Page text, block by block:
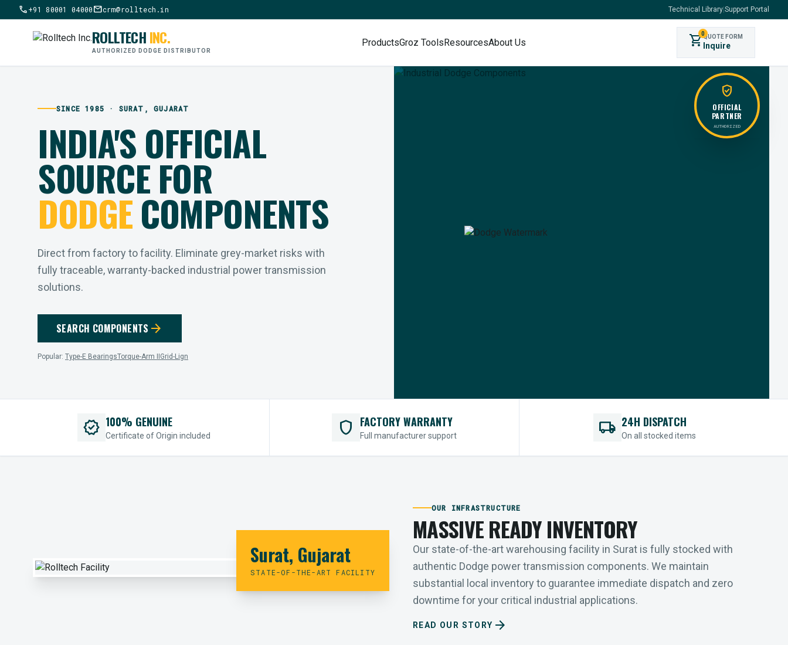
call+91 80001 04000mailcrm@rolltech.in Technical Library Support Portal
ROLLTECHINC.
AUTHORIZED DODGE DISTRIBUTOR
ProductsGroz ToolsResourcesAbout Us shopping_cart0QUOTE FORM
Inquire
verified_user
OFFICIAL
PARTNER
AUTHORIZED
SINCE 1985 · SURAT, GUJARAT
INDIA'S OFFICIAL
SOURCE FOR
DODGECOMPONENTS
Direct from factory to facility. Eliminate grey-market risks with
fully traceable, warranty-backed industrial power transmission
solutions.
SEARCH COMPONENTS arrow_forward
Popular: Type-E BearingsTorque-Arm II Grid-Lign
verified 100% GENUINE
Certificate of Origin included shield FACTORY WARRANTY
Full manufacturer support local_shipping 24H DISPATCH
On all stocked items
Surat, Gujarat
STATE-OF-THE-ART FACILITY
OUR INFRASTRUCTURE
MASSIVE READY INVENTORY
Our state-of-the-art warehousing facility in Surat is fully stocked with
authentic Dodge power transmission components. We maintain
substantial local inventory to guarantee immediate dispatch and zero
downtime for your critical industrial applications.
READ OUR STORY arrow_forward